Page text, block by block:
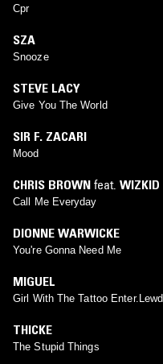
Cpr
SZA
Snooze
STEVE LACY
Give You The World
SIR F. ZACARI
Mood
CHRIS BROWN feat. WIZKID
Call Me Everyday
DIONNE WARWICKE
You're Gonna Need Me
MIGUEL
Girl With The Tattoo Enter.Lewd
THICKE
The Stupid Things